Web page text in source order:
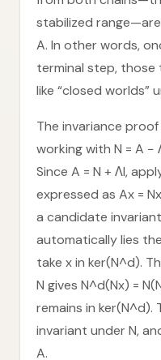
stabilized
A. In other words,
terminal step, those
like “closed worlds”
The invariance
working with N = A
Since A = N + ΛI,
expressed as Ax =
a candidate
automatically lies
take x in ker(N^d).
N gives N^d(Nx) =
remains in ker(N^d).
invariant under N,
A.